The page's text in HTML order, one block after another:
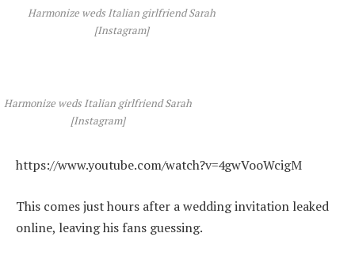
Harmonize weds Italian girlfriend Sarah
[Instagram]
Harmonize weds Italian girlfriend Sarah
[Instagram]
https://www.youtube.com/watch?v=4gwVooWcigM
This comes just hours after a wedding invitation leaked
online, leaving his fans guessing.